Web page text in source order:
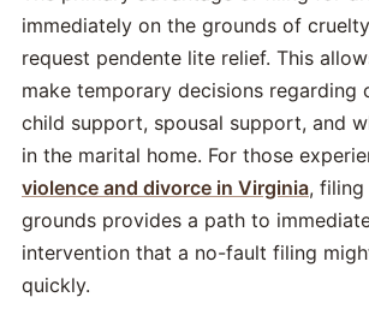
immediately on the grounds of
request pendente lite relief. This
make temporary decisions regarding
child support, spousal support, and
in the marital home. For those
violence and divorce in Virginia,
grounds provides a path to
intervention that a no-fault filing
quickly.